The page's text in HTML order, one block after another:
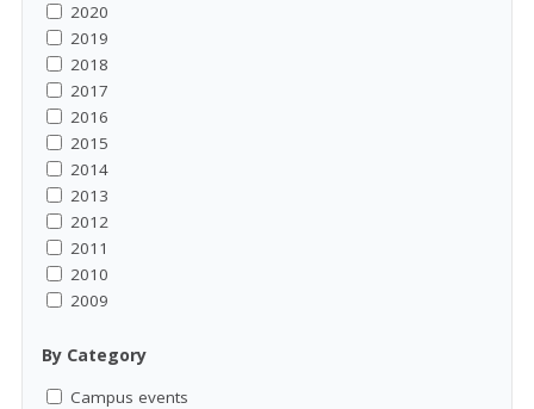
2020
2019
2018
2017
2016
2015
2014
2013
2012
2011
2010
2009
By Category
Campus events